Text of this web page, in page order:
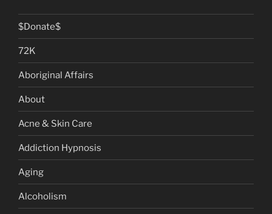
$Donate$
72K
Aboriginal Affairs
About
Acne & Skin Care
Addiction Hypnosis
Aging
Alcoholism